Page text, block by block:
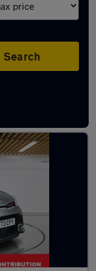
Search